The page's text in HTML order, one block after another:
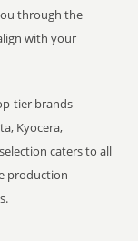
through the
with your
tier brands
Kyocera,
caters to all
production